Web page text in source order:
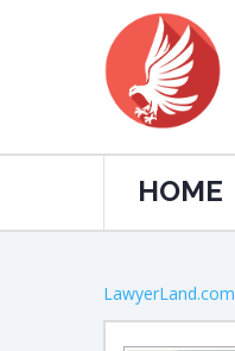
HOME
LawyerLand.com